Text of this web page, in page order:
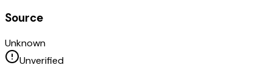
Source
Unknown
Unverified